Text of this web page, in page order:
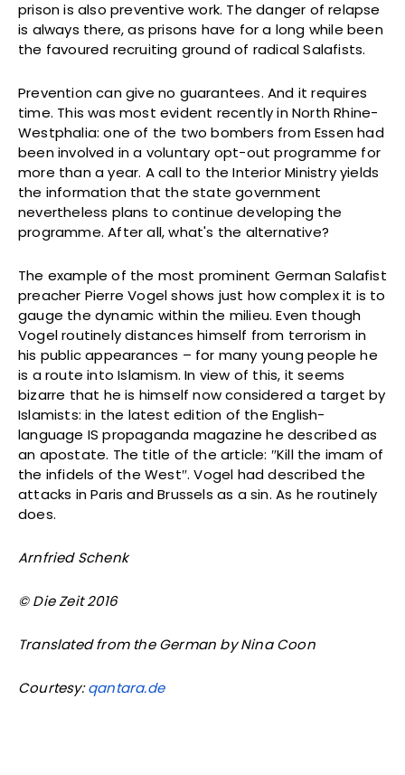
prison is also preventive work. The danger of relapse
is always there, as prisons have for a long while been
the favoured recruiting ground of radical Salafists.
Prevention can give no guarantees. And it requires
time. This was most evident recently in North Rhine-
Westphalia: one of the two bombers from Essen had
been involved in a voluntary opt-out programme for
more than a year. A call to the Interior Ministry yields
the information that the state government
nevertheless plans to continue developing the
programme. After all, what's the alternative?
The example of the most prominent German Salafist
preacher Pierre Vogel shows just how complex it is to
gauge the dynamic within the milieu. Even though
Vogel routinely distances himself from terrorism in
his public appearances – for many young people he
is a route into Islamism. In view of this, it seems
bizarre that he is himself now considered a target by
Islamists: in the latest edition of the English-
language IS propaganda magazine he described as
an apostate. The title of the article: ″Kill the imam of
the infidels of the West″. Vogel had described the
attacks in Paris and Brussels as a sin. As he routinely
does.
Arnfried Schenk
© Die Zeit 2016
Translated from the German by Nina Coon
Courtesy:qantara.de